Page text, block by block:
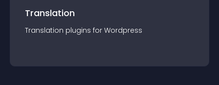
Translation
Translation plugins for Wordpress